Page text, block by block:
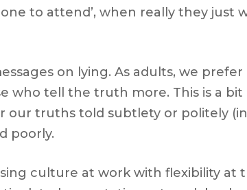
to attend’, when really they just
on lying. As adults, we
tell the truth more. This is a
truths told subtlety or politely
poorly.
culture at work with flexibility at